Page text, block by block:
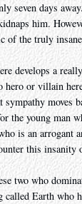
seven days
him.
of the truly
develops a
or villain
moves
the young man
is an arrogant
this insanity
two who
Earth who